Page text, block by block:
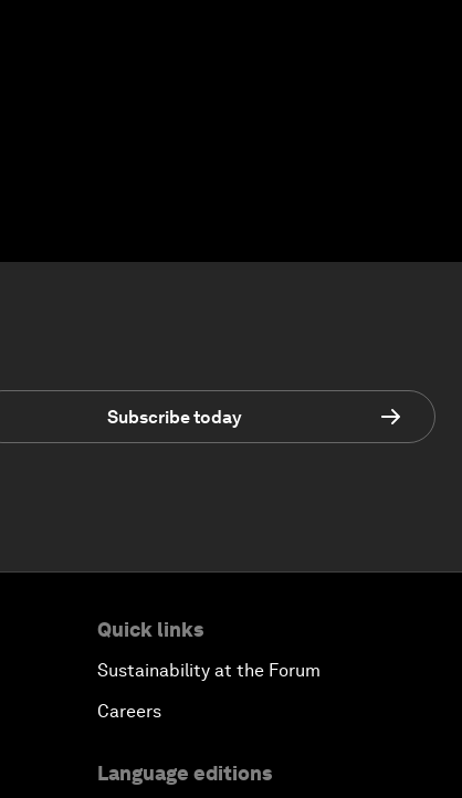
Subscribe today
Quick links
Sustainability at the Forum
Careers
Language editions